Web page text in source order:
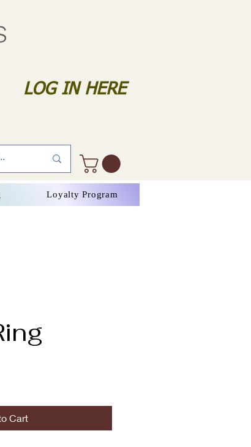
LOG IN HERE
Cart
Loyalty Program